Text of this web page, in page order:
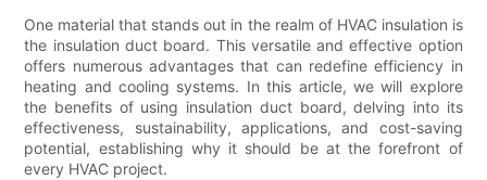
One material that stands out in the realm of HVAC insulation is
the insulation duct board. This versatile and effective option
offers numerous advantages that can redefine efficiency in
heating and cooling systems. In this article, we will explore
the benefits of using insulation duct board, delving into its
effectiveness, sustainability, applications, and cost-saving
potential, establishing why it should be at the forefront of
every HVAC project.